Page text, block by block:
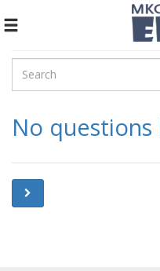
Toggle
No questions